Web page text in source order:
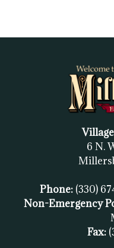
6 N.
Phone: (330)
Non-Emergency
Fax: (